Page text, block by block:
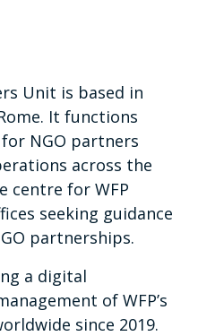
Unit is based in
It functions
NGO partners
across the
centre for WFP
seeking guidance
partnerships.
a digital
of WFP’s
since 2019.